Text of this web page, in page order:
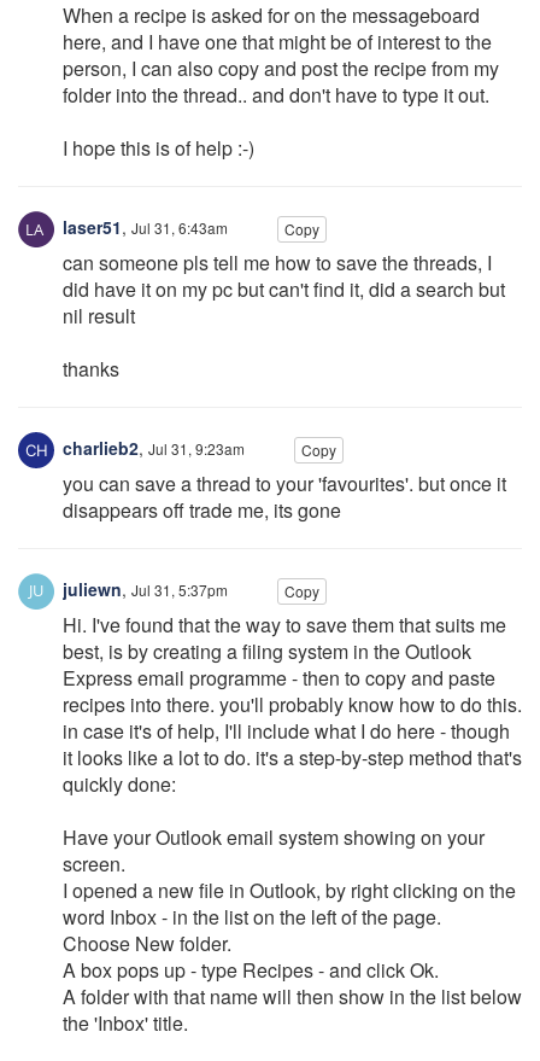
When a recipe is asked for on the messageboard
here, and I have one that might be of interest to the
person, I can also copy and post the recipe from my
folder into the thread.. and don't have to type it out.
I hope this is of help :-)
laser51, Jul 31, 6:43am Copy
can someone pls tell me how to save the threads, I
did have it on my pc but can't find it, did a search but
nil result
thanks
charlieb2, Jul 31, 9:23am Copy
you can save a thread to your 'favourites'. but once it
disappears off trade me, its gone
juliewn, Jul 31, 5:37pm Copy
Hi. I've found that the way to save them that suits me
best, is by creating a filing system in the Outlook
Express email programme - then to copy and paste
recipes into there. you'll probably know how to do this.
in case it's of help, I'll include what I do here - though
it looks like a lot to do. it's a step-by-step method that's
quickly done:
Have your Outlook email system showing on your
screen.
I opened a new file in Outlook, by right clicking on the
word Inbox - in the list on the left of the page.
Choose New folder.
A box pops up - type Recipes - and click Ok.
A folder with that name will then show in the list below
the 'Inbox' title.